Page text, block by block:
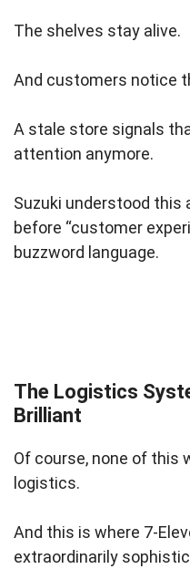
The shelves stay alive.
And customers notice
A stale store signals
attention anymore.
Suzuki understood this
before “customer
buzzword language.
The Logistics
Brilliant
Of course, none of this
logistics.
And this is where 7-
extraordinarily